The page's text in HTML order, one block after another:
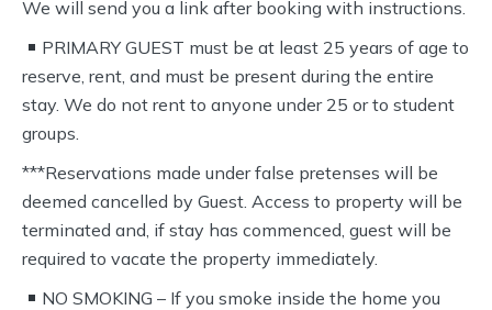
We will send you a link after booking with instructions.
PRIMARY GUEST must be at least 25 years of age to
reserve, rent, and must be present during the entire
stay. We do not rent to anyone under 25 or to student
groups.
***Reservations made under false pretenses will be
deemed cancelled by Guest. Access to property will be
terminated and, if stay has commenced, guest will be
required to vacate the property immediately.
NO SMOKING – If you smoke inside the home you